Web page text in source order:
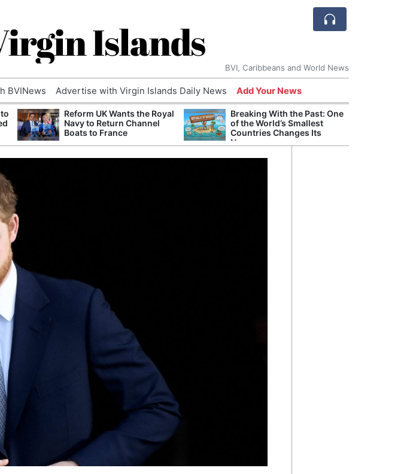
Islands
BVI, Caribbeans and World News
BVINews Advertise with Virgin Islands Daily News Add Your News
Reform UK Wants the Royal
Navy to Return Channel
Boats to France
Breaking With the Past: One
of the World’s Smallest
Countries Changes Its
Name